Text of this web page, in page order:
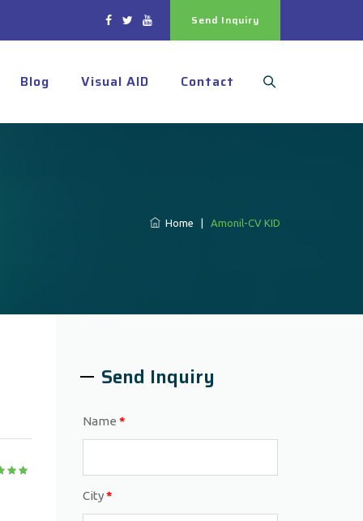
Send Inquiry
Blog Visual AID Contact
Home Amonil-CV KID
Send Inquiry
Name *
City*